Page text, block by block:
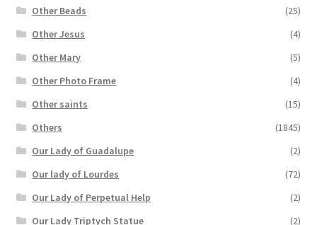
Other Beads
(25)
Other Jesus
(4)
Other Mary
(5)
Other Photo Frame
(4)
Other saints
(15)
Others
(1845)
Our Lady of Guadalupe
(2)
Our lady of Lourdes
(72)
Our Lady of Perpetual Help
(2)
Our Lady Triptych Statue
(2)